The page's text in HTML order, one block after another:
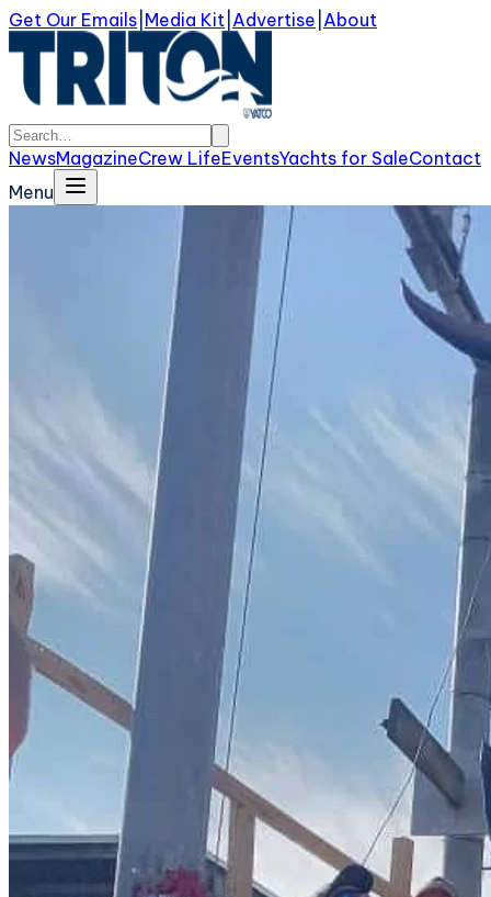
Get Our Emails Media Kit Advertise About
NewsMagazineCrew LifeEventsYachts for SaleContact
Menu